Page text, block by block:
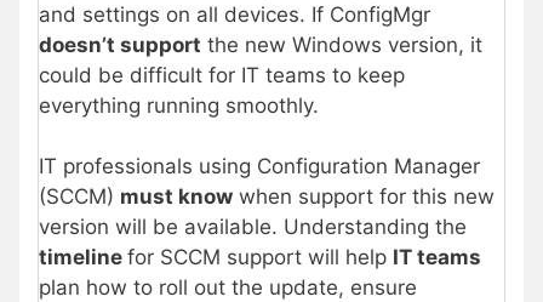
and settings on all devices. If ConfigMgr
doesn’t support the new Windows version, it
could be difficult for IT teams to keep
everything running smoothly.
IT professionals using Configuration Manager
(SCCM) must know when support for this new
version will be available. Understanding the
timeline for SCCM support will help IT teams
plan how to roll out the update, ensure